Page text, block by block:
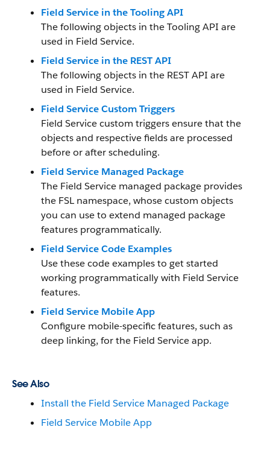
Field Service in the Tooling API
The following objects in the Tooling API are
used in Field Service.
Field Service in the REST API
The following objects in the REST API are
used in Field Service.
Field Service Custom Triggers
Field Service custom triggers ensure that the
objects and respective fields are processed
before or after scheduling.
Field Service Managed Package
The Field Service managed package provides
the FSL namespace, whose custom objects
you can use to extend managed package
features programmatically.
Field Service Code Examples
Use these code examples to get started
working programmatically with Field Service
features.
Field Service Mobile App
Configure mobile-specific features, such as
deep linking, for the Field Service app.
See Also
Install the Field Service Managed Package
Field Service Mobile App